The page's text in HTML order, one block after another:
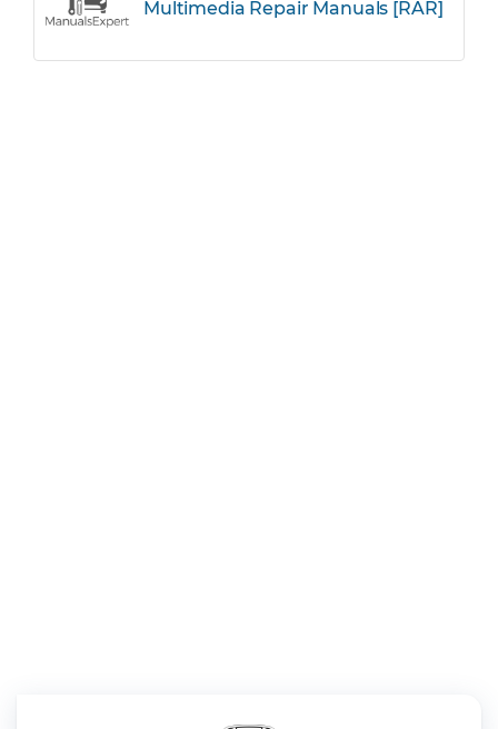
Multimedia Repair Manuals [RAR]